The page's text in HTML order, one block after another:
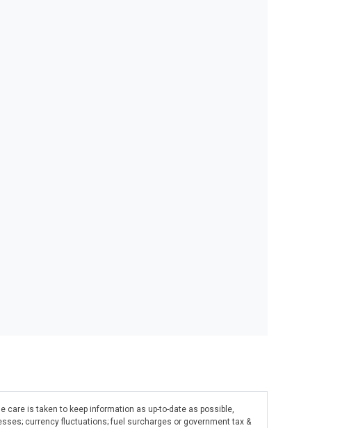
care is taken to keep information as up-to-date as possible,
currency fluctuations; fuel surcharges or government tax &